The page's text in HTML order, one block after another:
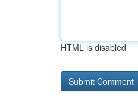
HTML is disabled